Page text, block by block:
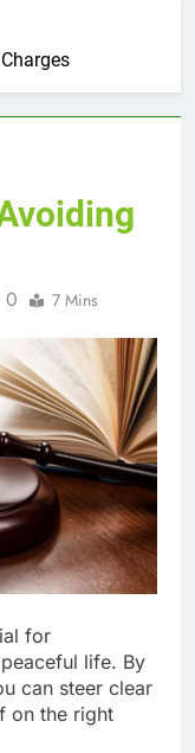
0 7 Mins
for
life. By
can steer clear
on the right